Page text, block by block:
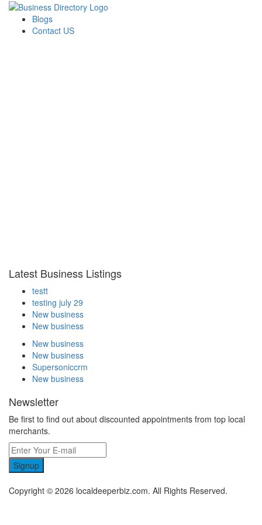
Blogs
Contact US
Latest Business Listings
testt
testing july 29
New business
New business
New business
New business
Supersoniccrm
New business
Newsletter
Be first to find out about discounted appointments from top local
merchants.
Signup
Copyright © 2026 localdeeperbiz.com. All Rights Reserved.